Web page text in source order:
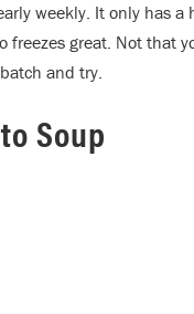
weekly. It only has
freezes great. Not that
and try.
Soup